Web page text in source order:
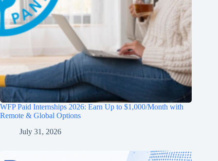
WFP Paid Internships 2026: Earn Up to $1,000/Month with
Remote & Global Options
July 31, 2026